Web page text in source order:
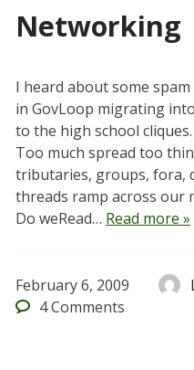
Networking
I heard about some
in GovLoop migrating
to the high school
Too much spread too
tributaries, groups, fora,
threads ramp across our
Do weRead… Read more »
February 6, 2009
4Comments